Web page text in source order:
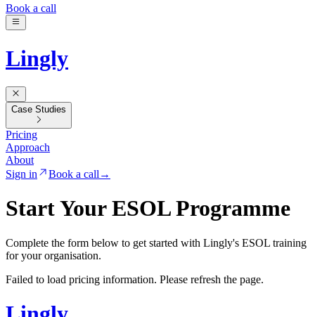
Book a call
Lingly
Case Studies
Pricing
Approach
About
Sign in
Book a call →
Start Your ESOL Programme
Complete the form below to get started with Lingly's ESOL training
for your organisation.
Failed to load pricing information. Please refresh the page.